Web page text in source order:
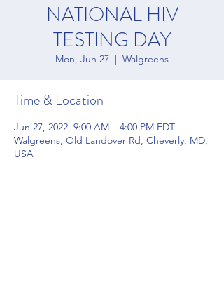
NATIONAL HIV
TESTING DAY
Mon, Jun 27
  |
Walgreens
Time & Location
Jun 27, 2022, 9:00 AM – 4:00 PM EDT
Walgreens, Old Landover Rd, Cheverly, MD,
USA